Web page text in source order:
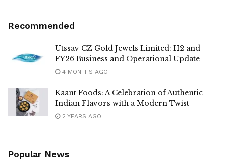
Recommended
Utssav CZ Gold Jewels Limited: H2 and
FY26 Business and Operational Update
4 MONTHS AGO
Kaant Foods: A Celebration of Authentic
Indian Flavors with a Modern Twist
2 YEARS AGO
Popular News